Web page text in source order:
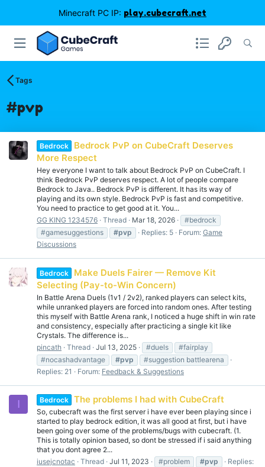
Minecraft PC IP: play.cubecraft.net
Tags
#pvp
Bedrock
Bedrock PvP on CubeCraft Deserves
More Respect
Hey everyone I want to talk about Bedrock PvP on CubeCraft. I
think Bedrock PvP deserves respect. A lot of people compare
Bedrock to Java.. Bedrock PvP is different. It has its way of
playing and its own style. Bedrock PvP is fast and competitive.
You need to practice to get good at it. You...
GG KING 1234576 Thread Mar 18, 2026
#bedrock
#gamesuggestions
#pvp Replies: 5 Forum: Game
Discussions
Bedrock
Make Duels Fairer — Remove Kit
Selecting (Pay-to-Win Concern)
In Battle Arena Duels (1v1 / 2v2), ranked players can select kits,
while unranked players are forced into random ones. After testing
this myself with Battle Arena rank, I noticed a huge shift in win rate
and consistency, especially after practicing a single kit like
Crystals. The difference is...
pincath Thread Jul 13, 2025 #duels
#fairplay
#nocashadvantage
#pvp
#suggestion battlearena
Replies: 21
Forum: Feedback & Suggestions
I Bedrock The problems I had with CubeCraft
So, cubecraft was the first server i have ever been playing since i
started to play bedrock edition, it was all good at first, but i have
been going over some of the problems/bugs with cubecraft. (1.
This is totally opinion based, so dont be stressed if i said anything
that you dont agree 2...
iusejcnotac
Thread Jul 11, 2023 #problem #pvp
Replies: